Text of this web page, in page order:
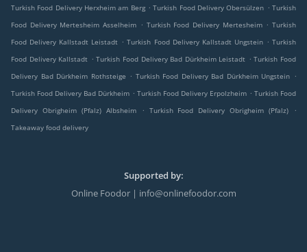
Turkish Food Delivery Herxheim am Berg . Turkish Food Delivery Obersülzen . Turkish
Food Delivery Mertesheim Asselheim . Turkish Food Delivery Mertesheim . Turkish
Food Delivery Kallstadt Leistadt . Turkish Food Delivery Kallstadt Ungstein . Turkish
Food Delivery Kallstadt . Turkish Food Delivery Bad Dürkheim Leistadt . Turkish Food
Delivery Bad Dürkheim Rothsteige . Turkish Food Delivery Bad Dürkheim Ungstein .
Turkish Food Delivery Bad Dürkheim . Turkish Food Delivery Erpolzheim . Turkish Food
Delivery Obrigheim (Pfalz) Albsheim
. Turkish Food Delivery Obrigheim (Pfalz)
.
Takeaway food delivery
Supported by:
Online Foodor | info@onlinefoodor.com